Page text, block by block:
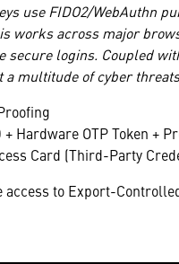
use FIDO2/WebAuthn
works across major
secure logins. Coupled
a multitude of cyber
Hardware OTP Token +
Card (Third-Party
to Export-